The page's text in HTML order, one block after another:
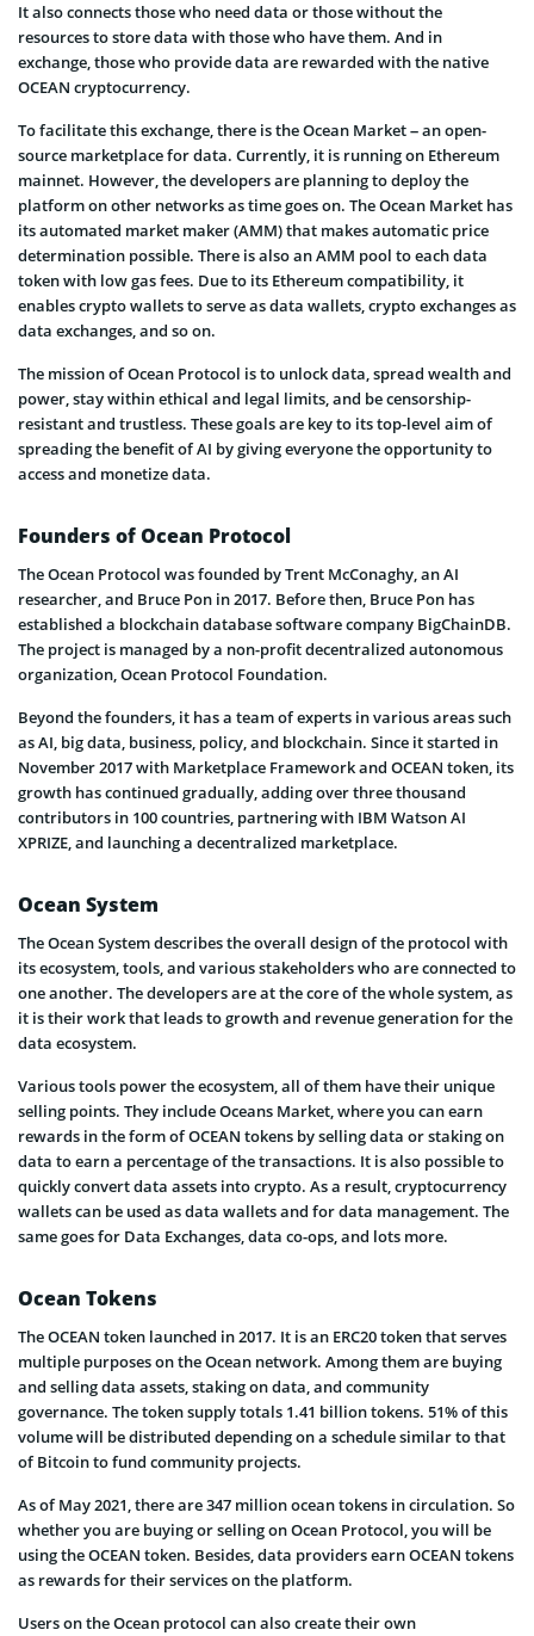
It also connects those who need data or those without the
resources to store data with those who have them. And in
exchange, those who provide data are rewarded with the native
OCEAN cryptocurrency.
To facilitate this exchange, there is the Ocean Market – an open-
source marketplace for data. Currently, it is running on Ethereum
mainnet. However, the developers are planning to deploy the
platform on other networks as time goes on. The Ocean Market has
its automated market maker (AMM) that makes automatic price
determination possible. There is also an AMM pool to each data
token with low gas fees. Due to its Ethereum compatibility, it
enables crypto wallets to serve as data wallets, crypto exchanges as
data exchanges, and so on.
The mission of Ocean Protocol is to unlock data, spread wealth and
power, stay within ethical and legal limits, and be censorship-
resistant and trustless. These goals are key to its top-level aim of
spreading the benefit of AI by giving everyone the opportunity to
access and monetize data.
Founders of Ocean Protocol
The Ocean Protocol was founded by Trent McConaghy, an AI
researcher, and Bruce Pon in 2017. Before then, Bruce Pon has
established a blockchain database software company BigChainDB.
The project is managed by a non-profit decentralized autonomous
organization, Ocean Protocol Foundation.
Beyond the founders, it has a team of experts in various areas such
as AI, big data, business, policy, and blockchain. Since it started in
November 2017 with Marketplace Framework and OCEAN token, its
growth has continued gradually, adding over three thousand
contributors in 100 countries, partnering with IBM Watson AI
XPRIZE, and launching a decentralized marketplace.
Ocean System
The Ocean System describes the overall design of the protocol with
its ecosystem, tools, and various stakeholders who are connected to
one another. The developers are at the core of the whole system, as
it is their work that leads to growth and revenue generation for the
data ecosystem.
Various tools power the ecosystem, all of them have their unique
selling points. They include Oceans Market, where you can earn
rewards in the form of OCEAN tokens by selling data or staking on
data to earn a percentage of the transactions. It is also possible to
quickly convert data assets into crypto. As a result, cryptocurrency
wallets can be used as data wallets and for data management. The
same goes for Data Exchanges, data co-ops, and lots more.
Ocean Tokens
The OCEAN token launched in 2017. It is an ERC20 token that serves
multiple purposes on the Ocean network. Among them are buying
and selling data assets, staking on data, and community
governance. The token supply totals 1.41 billion tokens. 51% of this
volume will be distributed depending on a schedule similar to that
of Bitcoin to fund community projects.
As of May 2021, there are 347 million ocean tokens in circulation. So
whether you are buying or selling on Ocean Protocol, you will be
using the OCEAN token. Besides, data providers earn OCEAN tokens
as rewards for their services on the platform.
Users on the Ocean protocol can also create their own